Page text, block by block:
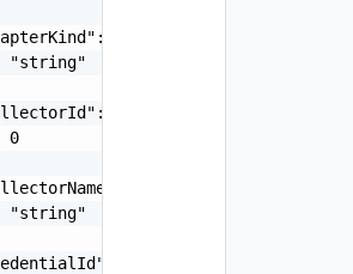
[
"string"
[
0
[
"string"
[